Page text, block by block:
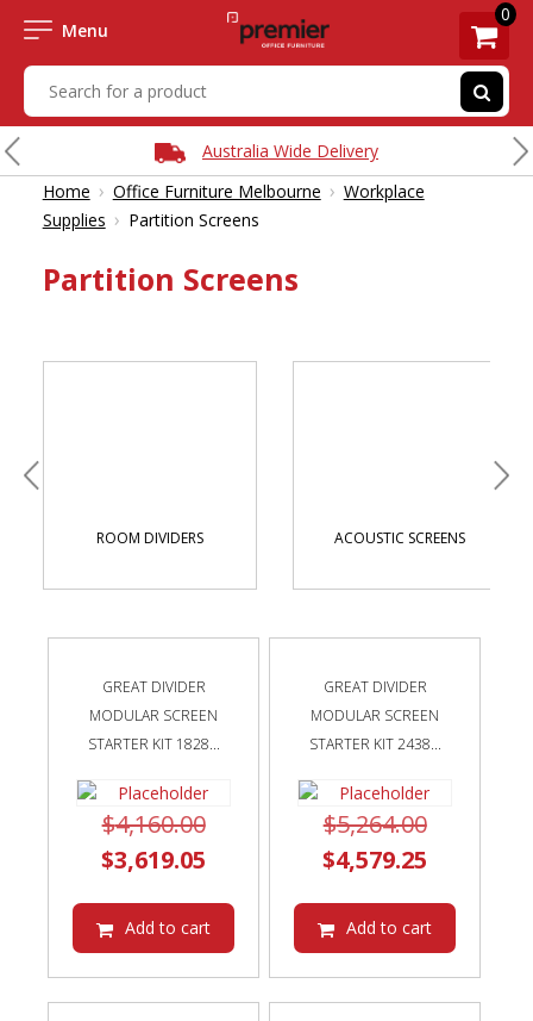
Menu
0
Australia Wide Delivery
Home › Office Furniture Melbourne › Workplace
Supplies › Partition Screens
Partition Screens
ROOM DIVIDERS ACOUSTIC SCREENS
GREAT DIVIDER
MODULAR SCREEN
STARTER KIT 1828...
$4,160.00Original
price
was:
$4,160.00.
$3,619.05
price
is:
Add to cart
GREAT DIVIDER
MODULAR SCREEN
STARTER KIT 2438...
$5,264.00Original
price
was:
$4,579.25
price
is:
Add to cart